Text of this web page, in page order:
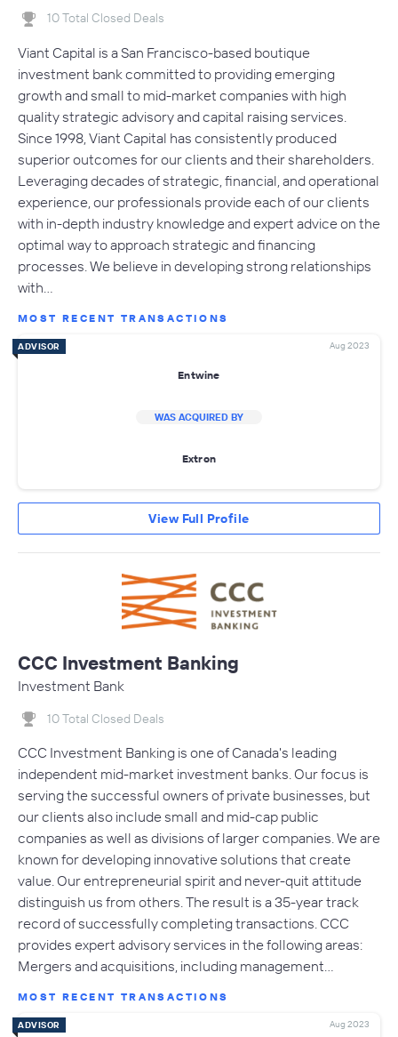
10 Total Closed Deals
Viant Capital is a San Francisco-based boutique
investment bank committed to providing emerging
growth and small to mid-market companies with high
quality strategic advisory and capital raising services.
Since 1998, Viant Capital has consistently produced
superior outcomes for our clients and their shareholders.
Leveraging decades of strategic, financial, and operational
experience, our professionals provide each of our clients
with in-depth industry knowledge and expert advice on the
optimal way to approach strategic and financing
processes. We believe in developing strong relationships
with…
MOST RECENT TRANSACTIONS
ADVISOR Aug 2023
Entwine
WAS ACQUIRED BY
Extron
View Full Profile
CCC Investment Banking
Investment Bank
10 Total Closed Deals
CCC Investment Banking is one of Canada's leading
independent mid-market investment banks. Our focus is
serving the successful owners of private businesses, but
our clients also include small and mid-cap public
companies as well as divisions of larger companies. We are
known for developing innovative solutions that create
value. Our entrepreneurial spirit and never-quit attitude
distinguish us from others. The result is a 35-year track
record of successfully completing transactions. CCC
provides expert advisory services in the following areas:
Mergers and acquisitions, including management…
MOST RECENT TRANSACTIONS
ADVISOR Aug 2023